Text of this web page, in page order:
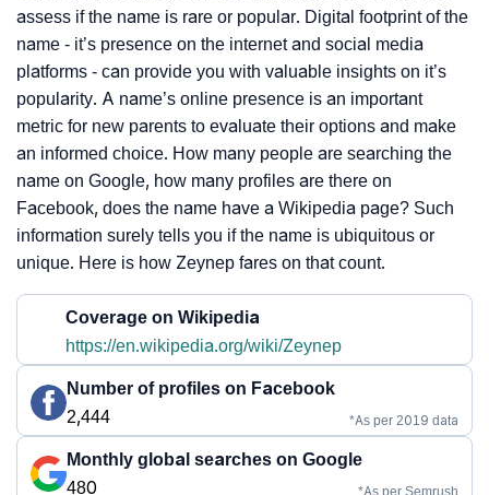
assess if the name is rare or popular. Digital footprint of the
name - it’s presence on the internet and social media
platforms - can provide you with valuable insights on it’s
popularity. A name’s online presence is an important
metric for new parents to evaluate their options and make
an informed choice. How many people are searching the
name on Google, how many profiles are there on
Facebook, does the name have a Wikipedia page? Such
information surely tells you if the name is ubiquitous or
unique. Here is how Zeynep fares on that count.
Coverage on Wikipedia
https://en.wikipedia.org/wiki/Zeynep
Number of profiles on Facebook
2,444
*As per 2019 data
Monthly global searches on Google
480
*As per Semrush